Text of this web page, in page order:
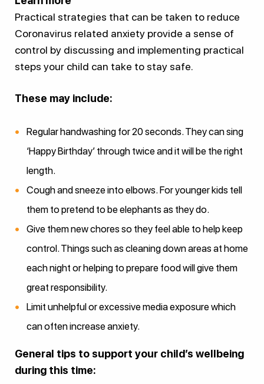
Practical strategies that can be taken to reduce
Coronavirus related anxiety provide a sense of
control by discussing and implementing practical
steps your child can take to stay safe.
These may include:
Regular handwashing for 20 seconds. They can sing
‘Happy Birthday’ through twice and it will be the right
length.
Cough and sneeze into elbows. For younger kids tell
them to pretend to be elephants as they do.
Give them new chores so they feel able to help keep
control. Things such as cleaning down areas at home
each night or helping to prepare food will give them
great responsibility.
Limit unhelpful or excessive media exposure which
can often increase anxiety.
General tips to support your child’s wellbeing
during this time: